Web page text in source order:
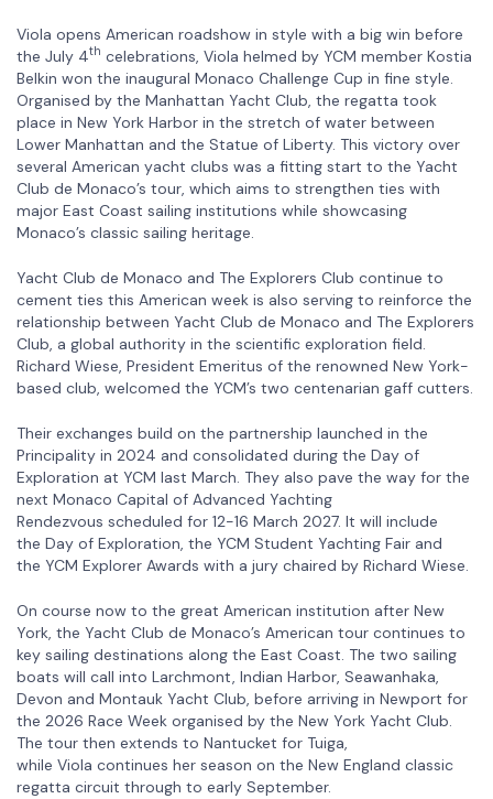
Viola opens American roadshow in style with a big win before
the July 4th celebrations, Viola helmed by YCM member Kostia
Belkin won the inaugural Monaco Challenge Cup in fine style.
Organised by the Manhattan Yacht Club, the regatta took
place in New York Harbor in the stretch of water between
Lower Manhattan and the Statue of Liberty. This victory over
several American yacht clubs was a fitting start to the Yacht
Club de Monaco’s tour, which aims to strengthen ties with
major East Coast sailing institutions while showcasing
Monaco’s classic sailing heritage.
Yacht Club de Monaco and The Explorers Club continue to
cement ties this American week is also serving to reinforce the
relationship between Yacht Club de Monaco and The Explorers
Club, a global authority in the scientific exploration field.
Richard Wiese, President Emeritus of the renowned New York-
based club, welcomed the YCM’s two centenarian gaff cutters.
Their exchanges build on the partnership launched in the
Principality in 2024 and consolidated during the Day of
Exploration at YCM last March. They also pave the way for the
next Monaco Capital of Advanced Yachting
Rendezvous scheduled for 12-16 March 2027. It will include
the Day of Exploration, the YCM Student Yachting Fair and
the YCM Explorer Awards with a jury chaired by Richard Wiese.
On course now to the great American institution after New
York, the Yacht Club de Monaco’s American tour continues to
key sailing destinations along the East Coast. The two sailing
boats will call into Larchmont, Indian Harbor, Seawanhaka,
Devon and Montauk Yacht Club, before arriving in Newport for
the 2026 Race Week organised by the New York Yacht Club.
The tour then extends to Nantucket for Tuiga,
while Viola continues her season on the New England classic
regatta circuit through to early September.